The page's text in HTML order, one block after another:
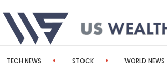
TECH NEWS STOCK WORLD NEWS